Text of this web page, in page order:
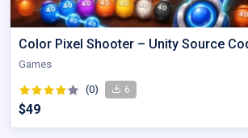
Color Pixel Shooter – Unity Source
Games
(0) 6
$49